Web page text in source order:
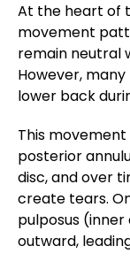
At the heart of
movement
remain neutral
However,
lower back
This
posterior
disc, and over
create tears.
pulposus
outward,